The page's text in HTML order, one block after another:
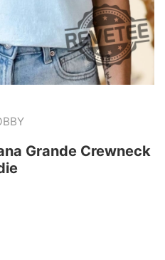
Grande Crewneck